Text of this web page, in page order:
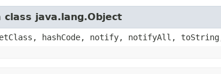
java.lang.Object
hashCode, notify, notifyAll,